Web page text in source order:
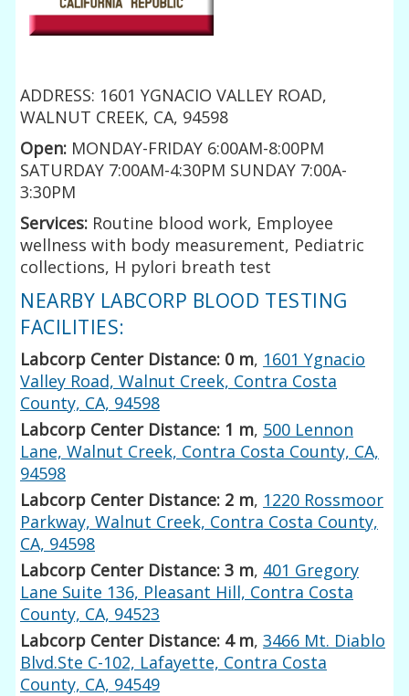
ADDRESS: 1601 YGNACIO VALLEY ROAD,
WALNUT CREEK, CA, 94598
Open: MONDAY-FRIDAY 6:00AM-8:00PM
SATURDAY 7:00AM-4:30PM SUNDAY 7:00A-
3:30PM
Services: Routine blood work, Employee
wellness with body measurement, Pediatric
collections, H pylori breath test
NEARBY LABCORP BLOOD TESTING
FACILITIES:
Labcorp Center Distance: 0 m, 1601 Ygnacio
Valley Road, Walnut Creek, Contra Costa
County, CA, 94598
Labcorp Center Distance: 1 m, 500 Lennon
Lane, Walnut Creek, Contra Costa County, CA,
94598
Labcorp Center Distance: 2 m, 1220 Rossmoor
Parkway, Walnut Creek, Contra Costa County,
CA, 94598
Labcorp Center Distance: 3 m, 401 Gregory
Lane Suite 136, Pleasant Hill, Contra Costa
County, CA, 94523
Labcorp Center Distance: 4 m,3466 Mt. Diablo
Blvd.Ste C-102, Lafayette, Contra Costa
County, CA, 94549